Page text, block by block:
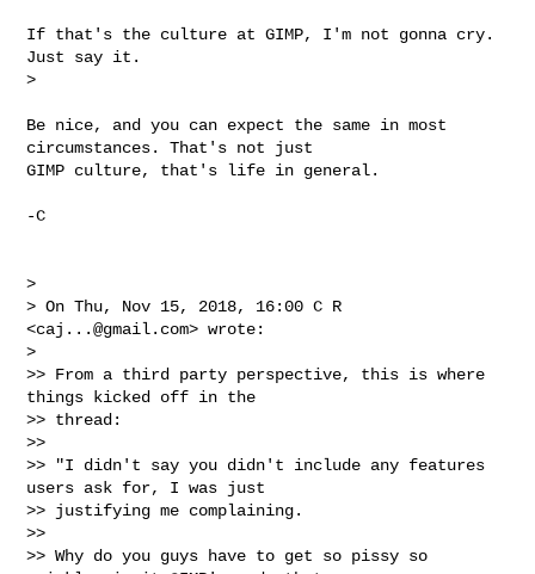
If that's the culture at GIMP, I'm not gonna cry.
Just say it.
>
Be nice, and you can expect the same in most
circumstances. That's not just
GIMP culture, that's life in general.
-C
>
> On Thu, Nov 15, 2018, 16:00 C R
<caj...@gmail.com> wrote:
>
>> From a third party perspective, this is where
things kicked off in the
>> thread:
>>
>> "I didn't say you didn't include any features
users ask for, I was just
>> justifying me complaining.
>>
>> Why do you guys have to get so pissy so